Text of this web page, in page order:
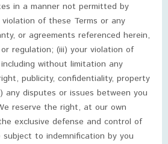
in a manner not permitted by
of these Terms or any
or agreements referenced herein,
regulation; (iii) your violation of
without limitation any
publicity, confidentiality, property
any disputes or issues between you
reserve the right, at our own
exclusive defense and control of
to indemnification by you